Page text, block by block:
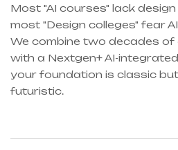
Most "AI courses" lack
most "Design colleges" fear
We combine two decades
with a Nextgen+ AI-
your foundation is classic
futuristic.